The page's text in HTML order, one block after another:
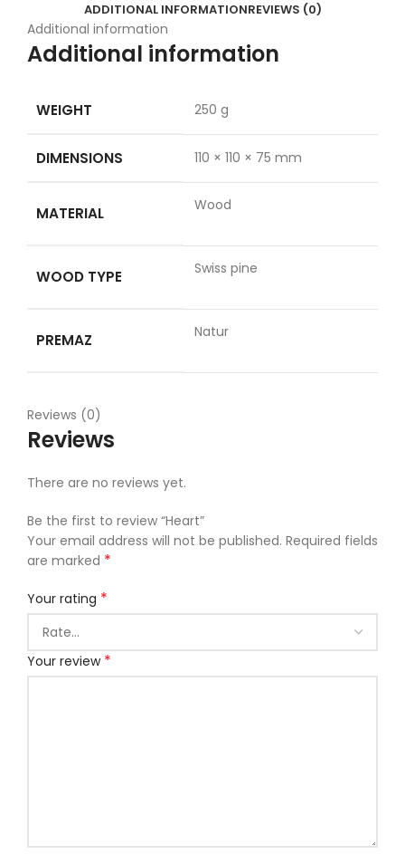
ADDITIONAL INFORMATIONREVIEWS (0)
Additional information
Additional information
WEIGHT 250 g
DIMENSIONS 110 × 110 × 75 mm
MATERIAL Wood
WOOD TYPE Swiss pine
PREMAZ Natur
Reviews (0)
Reviews
There are no reviews yet.
Be the first to review “Heart”
Your email address will not be published. Required fields
are marked *
Your rating *
Your review *